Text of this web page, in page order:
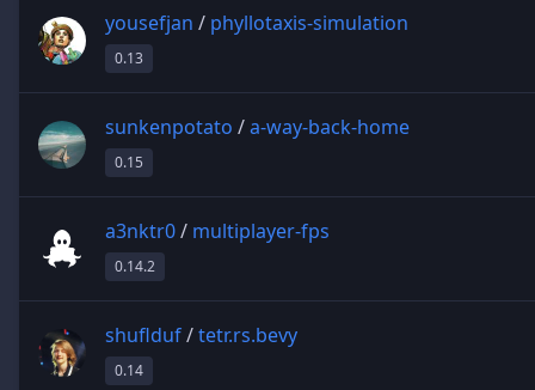
yousefjan / phyllotaxis-simulation
0.13
sunkenpotato /a-way-back-home
0.15
a3nktr0/ multiplayer-fps
0.14.2
shuflduf/tetr.rs.bevy
0.14